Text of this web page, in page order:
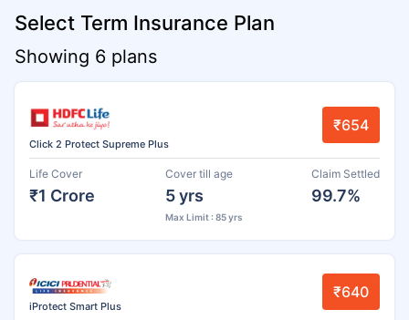
Select Term Insurance Plan
Showing 6 plans
Click 2 Protect Supreme Plus
₹654
Life Cover
₹1 Crore
Cover till age
5 yrs
Max Limit : 85 yrs
Claim Settled
99.7%
iProtect Smart Plus
₹640